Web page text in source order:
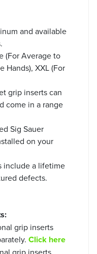
and available
(For Average to
Hands), XXL (For
grip inserts can
come in a range
Sig Sauer
on your
include a lifetime
defects.
grip inserts
Click here